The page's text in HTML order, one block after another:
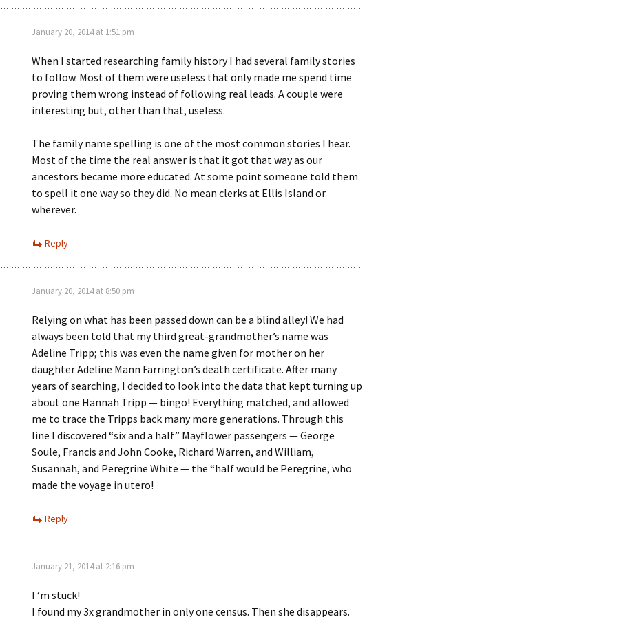
January 20, 2014 at 1:51 pm
When I started researching family history I had several family stories
to follow. Most of them were useless that only made me spend time
proving them wrong instead of following real leads. A couple were
interesting but, other than that, useless.
The family name spelling is one of the most common stories I hear.
Most of the time the real answer is that it got that way as our
ancestors became more educated. At some point someone told them
to spell it one way so they did. No mean clerks at Ellis Island or
wherever.
Reply
January 20, 2014 at 8:50 pm
Relying on what has been passed down can be a blind alley! We had
always been told that my third great-grandmother’s name was
Adeline Tripp; this was even the name given for mother on her
daughter Adeline Mann Farrington’s death certificate. After many
years of searching, I decided to look into the data that kept turning up
about one Hannah Tripp — bingo! Everything matched, and allowed
me to trace the Tripps back many more generations. Through this
line I discovered “six and a half” Mayflower passengers — George
Soule, Francis and John Cooke, Richard Warren, and William,
Susannah, and Peregrine White — the “half would be Peregrine, who
made the voyage in utero!
Reply
January 21, 2014 at 2:16 pm
I ‘m stuck!
I found my 3x grandmother in only one census. Then she disappears.